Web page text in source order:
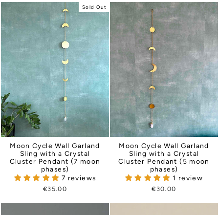
Sold Out
Moon Cycle Wall Garland
Sling with a Crystal
Cluster Pendant (7 moon
phases)
7 reviews
€35.00
Moon Cycle Wall Garland
Sling with a Crystal
Cluster Pendant (5 moon
phases)
1 review
€30.00